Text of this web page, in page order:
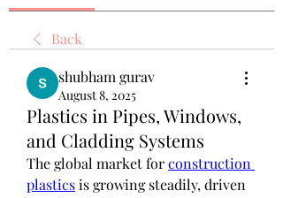
Back
shubham gurav
August 8, 2025
Plastics in Pipes, Windows,
and Cladding Systems
The global market for construction
plastics is growing steadily, driven